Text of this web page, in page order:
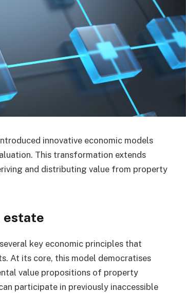
innovative economic models
This transformation extends
and distributing value from property
estate
key economic principles that
At its core, this model democratises
value propositions of property
participate in previously inaccessible